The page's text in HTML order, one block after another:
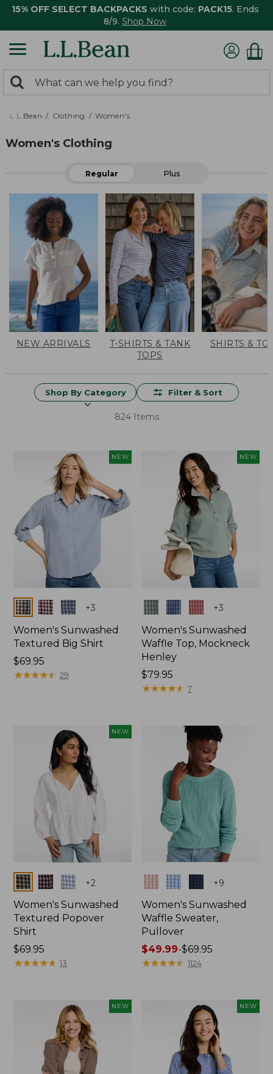
15% OFF SELECT BACKPACKS with code: PACK15. Ends
8/9. Shop Now
search
returned.
Search:
L.L.Bean Clothing Women's
Women's Clothing
Regular Plus
NEW ARRIVALS
T-SHIRTS & TANK
TOPS
SHIRTS &
Shop By Category Filter & Sort
824 Items
NEW
Colors +3
Women's Sunwashed
Textured Big Shirt
Price:
$69.95
$69.95
★★★★★
★★★★★ 29
NEW
Colors +3
Women's Sunwashed
Waffle Top, Mockneck
Henley
Price:
$79.95
$79.95
★★★★★
★★★★★ 7
NEW
Colors +2
Women's Sunwashed
Textured Popover
Shirt
Price:
$69.95
$69.95
★★★★★
★★★★★ 13
Colors +9
Women's Sunwashed
Waffle Sweater,
Pullover
Price
range
$49.99-$69.95
★★★★★
★★★★★ 1124
NEW NEW